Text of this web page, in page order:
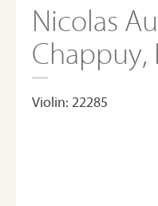
Nicolas
Chappuy,
Violin: 22285